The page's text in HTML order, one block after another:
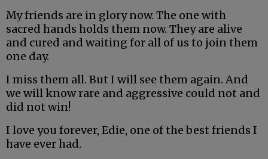
My friends are in glory now. The one with
sacred hands holds them now. They are alive
and cured and waiting for all of us to join them
one day.
I miss them all. But I will see them again. And
we will know rare and aggressive could not and
did not win!
I love you forever, Edie, one of the best friends I
have ever had.